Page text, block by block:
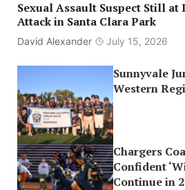
Sexual Assault Suspect Still
Attack in Santa Clara Park
David Alexander July 15, 2026
Sunnyvale
Western
Chargers
Confident
Continue in